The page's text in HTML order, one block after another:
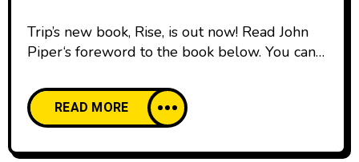
Trip’s new book, Rise, is out now! Read John
Piper‘s foreword to the book below. You can
Risebook.tv One of the main things I like about
Trip Lee and his book, Rise, is the interplay of
reverence and relevance. The aim at
relevance in American culture is common.
READ MORE